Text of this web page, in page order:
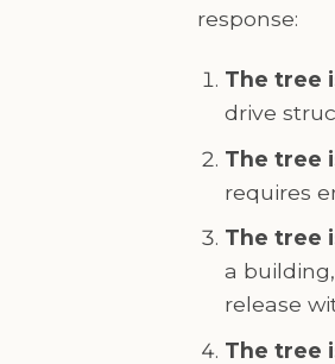
response:
The tree
drive
The tree
requires
The tree
a
release
The tree